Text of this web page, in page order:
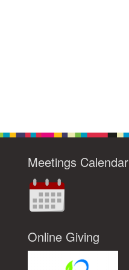
Meetings Calendar
Online Giving